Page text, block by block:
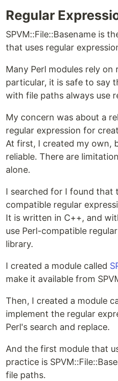
Regular
SPVM::File::Basename is
that uses regular
Many Perl modules rely on
particular, it is safe to say
with file paths always use
My concern was about a
regular expression for
At first, I created my own,
reliable. There are
alone.
I searched for I found that
compatible regular
It is written in C++, and
use Perl-compatible
library.
I created a module called
make it available from
Then, I created a module
implement the regular
Perl's search and replace.
And the first module that
practice is
file paths.